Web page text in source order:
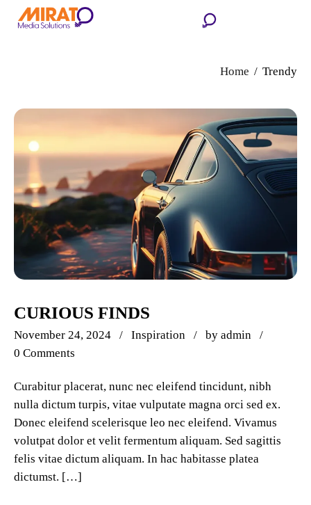
Home Trendy
CURIOUS FINDS
November 24, 2024 Inspiration by admin
0 Comments
Curabitur placerat, nunc nec eleifend tincidunt, nibh
nulla dictum turpis, vitae vulputate magna orci sed ex.
Donec eleifend scelerisque leo nec eleifend. Vivamus
volutpat dolor et velit fermentum aliquam. Sed sagittis
felis vitae dictum aliquam. In hac habitasse platea
dictumst. […]